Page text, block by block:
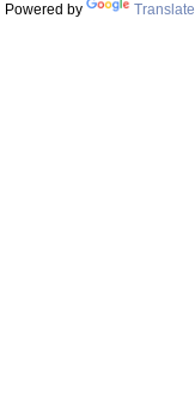
Powered by Translate